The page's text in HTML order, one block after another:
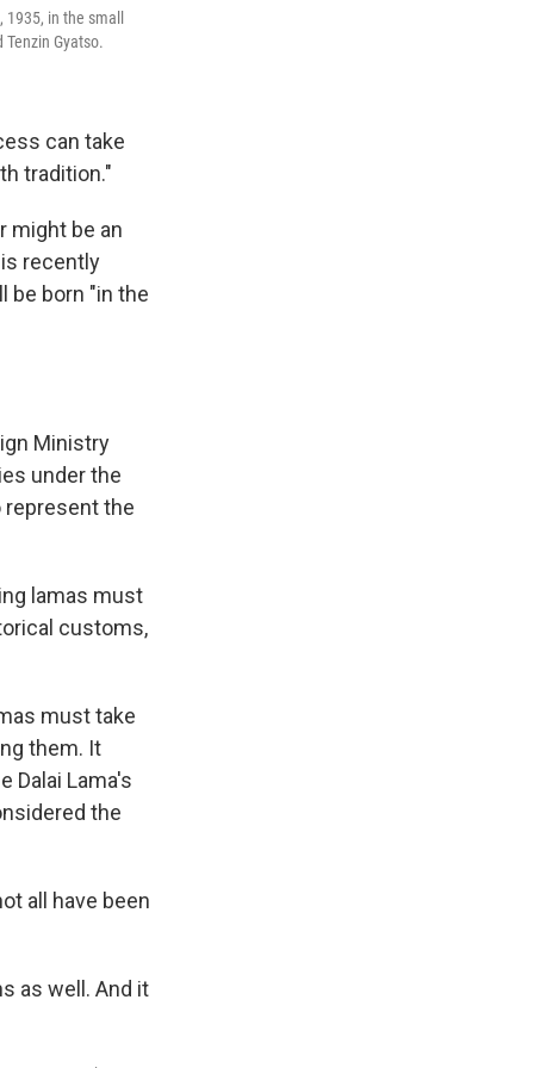
in the small
Gyatso.
can take
tradition."
might be an
recently
be born "in the
Ministry
under the
represent the
lamas must
customs,
must take
them. It
Dalai Lama's
the
all have been
as well. And it